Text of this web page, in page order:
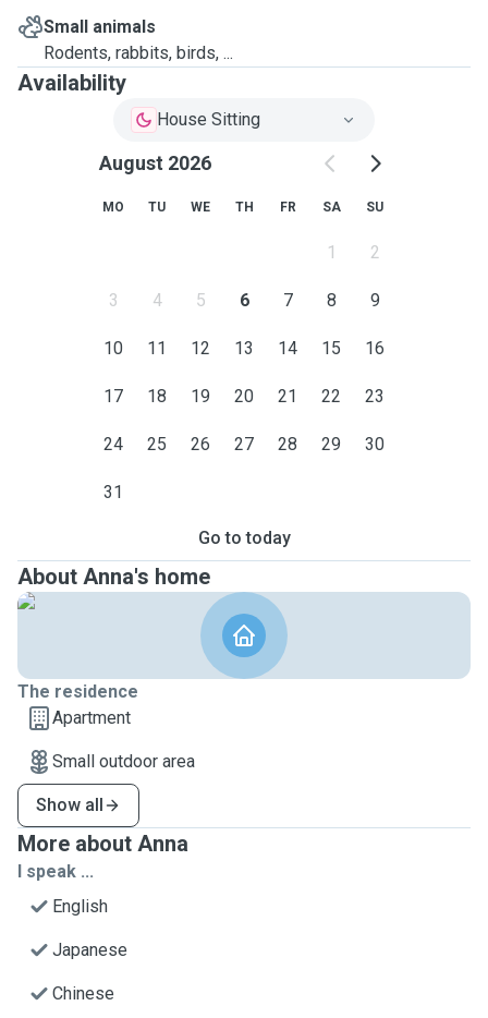
Small animals
Rodents, rabbits, birds, ...
Availability
House Sitting
August 2026
MO TU WE TH FR SA SU
1 2
3 4 5 6 7 8 9
10 11 12 13 14 15 16
17 18 19 20 21 22 23
24 25 26 27 28 29 30
31
Go to today
About Anna's home
The residence
Apartment
Small outdoor area
Show all
More about Anna
I speak ...
English
Japanese
Chinese